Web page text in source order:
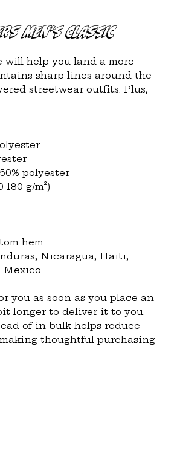
Men's Classic
will help you land a more
sharp lines around the
streetwear outfits. Plus,
polyester
180 g/m²)
hem
Mexico
you as soon as you place an
longer to deliver it to you.
of in bulk helps reduce
thoughtful purchasing